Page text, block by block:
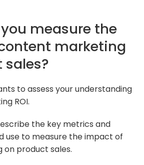
you measure the
marketing
to assess your understanding
ROI.
the key metrics and
use to measure the impact of
product sales.